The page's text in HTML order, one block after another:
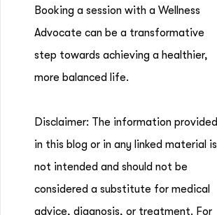
Booking a session with a Wellness
Advocate can be a transformative
step towards achieving a healthier,
more balanced life.
Disclaimer: The information provided
in this blog or in any linked material is
not intended and should not be
considered a substitute for medical
advice, diagnosis, or treatment. For